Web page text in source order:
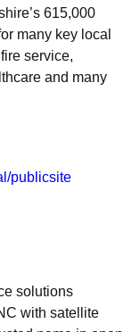
615,000
many key local
service,
and many
publicsite
solutions
with satellite